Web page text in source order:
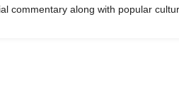
commentary along with popular